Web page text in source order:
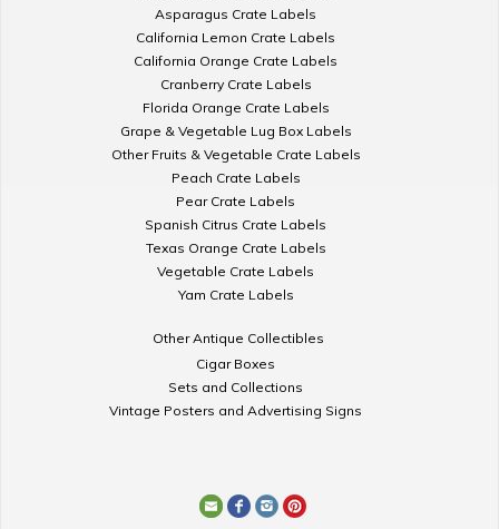
Asparagus Crate Labels
California Lemon Crate Labels
California Orange Crate Labels
Cranberry Crate Labels
Florida Orange Crate Labels
Grape & Vegetable Lug Box Labels
Other Fruits & Vegetable Crate Labels
Peach Crate Labels
Pear Crate Labels
Spanish Citrus Crate Labels
Texas Orange Crate Labels
Vegetable Crate Labels
Yam Crate Labels
Other Antique Collectibles
Cigar Boxes
Sets and Collections
Vintage Posters and Advertising Signs